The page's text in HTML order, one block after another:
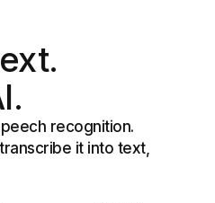
recognition.
it into text,